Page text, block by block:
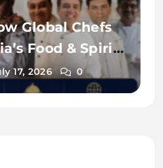
Global Chefs
Food & Spirits
17, 2026 0